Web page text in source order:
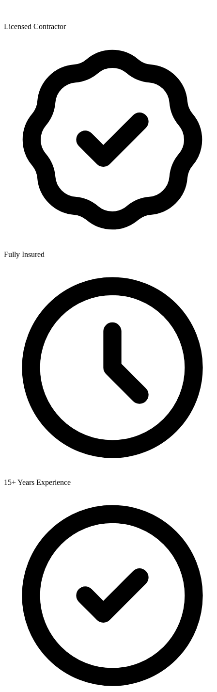
Licensed Contractor
Fully Insured
15+ Years Experience